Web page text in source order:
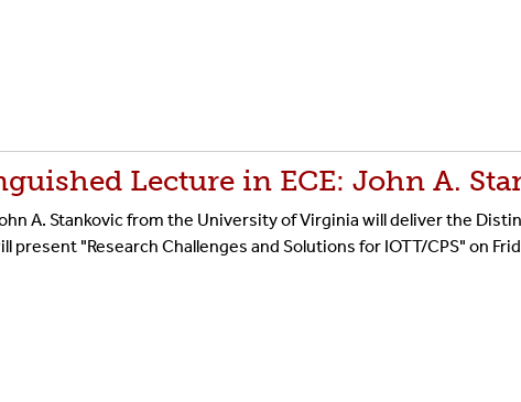
Lecture in ECE: John A.
A. Stankovic from the University of Virginia will deliver the
present "Research Challenges and Solutions for IOTT/CPS" on